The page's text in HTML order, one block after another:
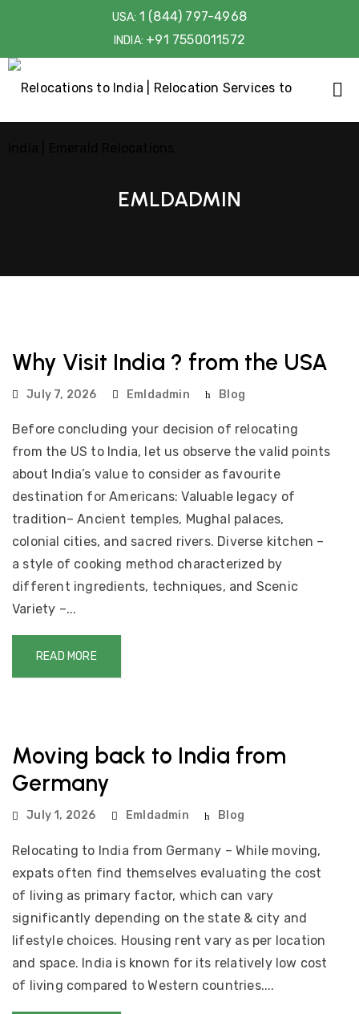
USA: 1 (844) 797-4968
INDIA: +91 7550011572
EMLDADMIN
Why Visit India ? from the USA
July 7, 2026 Emldadmin Blog
Before concluding your decision of relocating
from the US to India, let us observe the valid points
about India’s value to consider as favourite
destination for Americans: Valuable legacy of
tradition– Ancient temples, Mughal palaces,
colonial cities, and sacred rivers. Diverse kitchen –
a style of cooking method characterized by
different ingredients, techniques, and Scenic
Variety –...
READ MORE
Moving back to India from
Germany
July 1, 2026 Emldadmin Blog
Relocating to India from Germany – While moving,
expats often find themselves evaluating the cost
of living as primary factor, which can vary
significantly depending on the state & city and
lifestyle choices. Housing rent vary as per location
and space. India is known for its relatively low cost
of living compared to Western countries....